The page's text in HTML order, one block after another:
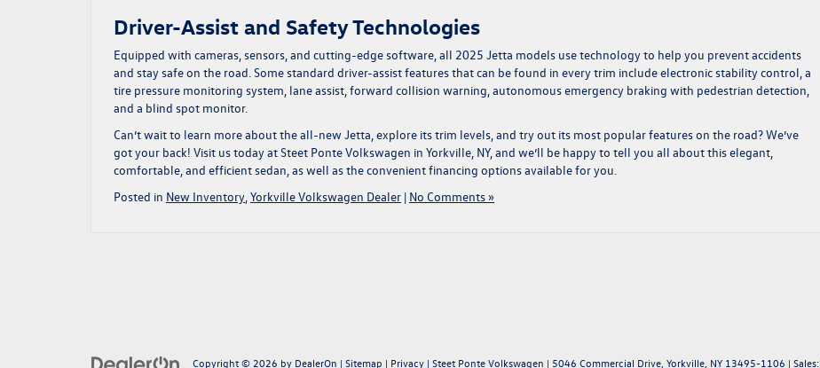
Driver-Assist and Safety Technologies
Equipped with cameras, sensors, and cutting-edge software, all 2025 Jetta models use technology to help you prevent accidents
and stay safe on the road. Some standard driver-assist features that can be found in every trim include electronic stability control, a
tire pressure monitoring system, lane assist, forward collision warning, autonomous emergency braking with pedestrian detection,
and a blind spot monitor.
Can’t wait to learn more about the all-new Jetta, explore its trim levels, and try out its most popular features on the road? We’ve
got your back! Visit us today at Steet Ponte Volkswagen in Yorkville, NY, and we’ll be happy to tell you all about this elegant,
comfortable, and efficient sedan, as well as the convenient financing options available for you.
Posted in New Inventory,Yorkville Volkswagen Dealer | No Comments »
Copyright © 2026 by DealerOn | Sitemap | Privacy | Steet Ponte Volkswagen | 5046 Commercial Drive, Yorkville, NY 13495-1106 | Sales: